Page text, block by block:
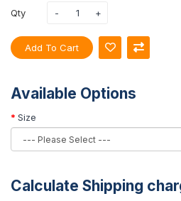
Qty
Add To Cart
Available Options
Size
Calculate Shipping